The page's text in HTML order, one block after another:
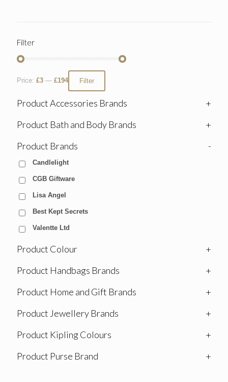
Filter
Filter
Price: £3 — £194
Product Accessories Brands
+
Product Bath and Body Brands
+
Product Brands
-
Candlelight
CGB Giftware
Lisa Angel
Best Kept Secrets
Valentte Ltd
Product Colour
+
Product Handbags Brands
+
Product Home and Gift Brands
+
Product Jewellery Brands
+
Product Kipling Colours
+
Product Purse Brand
+